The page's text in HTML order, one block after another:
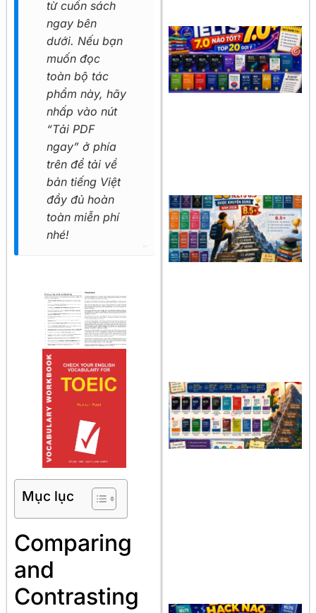
từ cuốn sách
ngay bên
dưới. Nếu bạn
muốn đọc
toàn bộ tác
phẩm này, hãy
nhấp vào nút
“Tải PDF
ngay” ở phía
trên để tải về
bản tiếng Việt
đầy đủ hoàn
toàn miễn phí
nhé!
Mục lục
Comparing
and
Contrasting